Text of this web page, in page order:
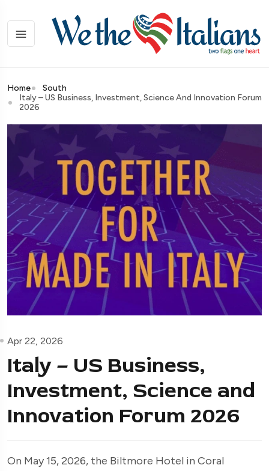
Home
South
Italy – US Business, Investment, Science And Innovation Forum
2026
Apr 22, 2026
Italy – US Business,
Investment, Science and
Innovation Forum 2026
On May 15, 2026, the Biltmore Hotel in Coral